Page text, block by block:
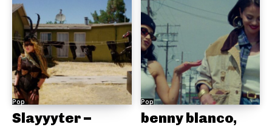
Pop
Slayyyter –
Pop
benny blanco,